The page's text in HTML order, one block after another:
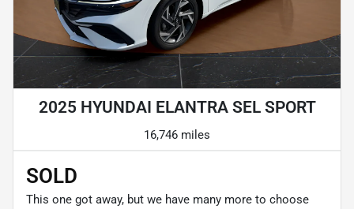
2025 HYUNDAI ELANTRA SEL SPORT
16,746 miles
SOLD
This one got away, but we have many more to choose